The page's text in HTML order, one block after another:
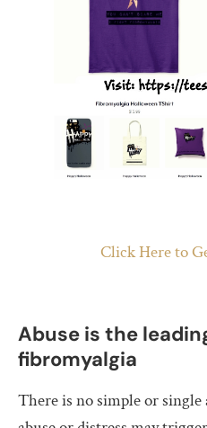
Click Here to
Abuse is the
fibromyalgia
There is no simple or